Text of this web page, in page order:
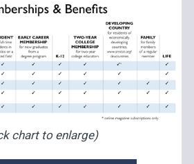
chart to enlarge)